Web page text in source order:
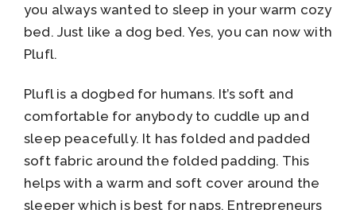
you always wanted to sleep in your warm cozy
bed. Just like a dog bed. Yes, you can now with
Plufl.
Plufl is a dogbed for humans. It’s soft and
comfortable for anybody to cuddle up and
sleep peacefully. It has folded and padded
soft fabric around the folded padding. This
helps with a warm and soft cover around the
sleeper which is best for naps. Entrepreneurs